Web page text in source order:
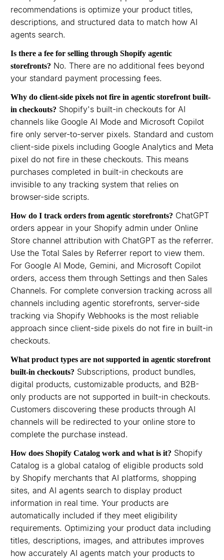
recommendations is optimize your product titles,
descriptions, and structured data to match how AI
agents search.
Is there a fee for selling through Shopify agentic
storefronts? No. There are no additional fees beyond
your standard payment processing fees.
Why do client-side pixels not fire in agentic storefront built-
in checkouts? Shopify's built-in checkouts for AI
channels like Google AI Mode and Microsoft Copilot
fire only server-to-server pixels. Standard and custom
client-side pixels including Google Analytics and Meta
pixel do not fire in these checkouts. This means
purchases completed in built-in checkouts are
invisible to any tracking system that relies on
browser-side scripts.
How do I track orders from agentic storefronts? ChatGPT
orders appear in your Shopify admin under Online
Store channel attribution with ChatGPT as the referrer.
Use the Total Sales by Referrer report to view them.
For Google AI Mode, Gemini, and Microsoft Copilot
orders, access them through Settings and then Sales
Channels. For complete conversion tracking across all
channels including agentic storefronts, server-side
tracking via Shopify Webhooks is the most reliable
approach since client-side pixels do not fire in built-in
checkouts.
What product types are not supported in agentic storefront
built-in checkouts? Subscriptions, product bundles,
digital products, customizable products, and B2B-
only products are not supported in built-in checkouts.
Customers discovering these products through AI
channels will be redirected to your online store to
complete the purchase instead.
How does Shopify Catalog work and what is it? Shopify
Catalog is a global catalog of eligible products sold
by Shopify merchants that AI platforms, shopping
sites, and AI agents search to display product
information in real time. Your products are
automatically included if they meet eligibility
requirements. Optimizing your product data including
titles, descriptions, images, and attributes improves
how accurately AI agents match your products to